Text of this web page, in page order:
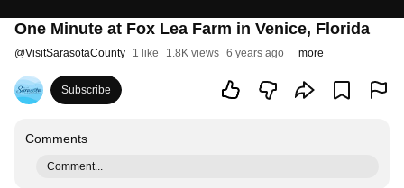
One Minute at Fox Lea Farm in Venice, Florida
@VisitSarasotaCounty 1 like 1.8K views 6 years ago more
Subscribe
Comments
Comment...